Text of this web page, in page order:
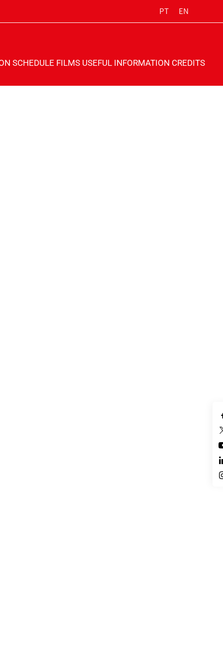
PT EN
SCHEDULE FILMS USEFUL INFORMATION CREDITS